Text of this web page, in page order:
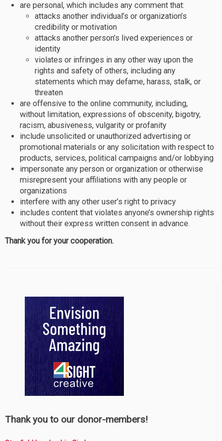
are personal, which includes any comment that:
attacks another individual’s or organization’s
credibility or motivation
attacks another person’s lived experiences or
identity
violates or infringes in any other way upon the
rights and safety of others, including any
statements which may defame, harass, stalk, or
threaten
are offensive to the online community, including,
without limitation, expressions of obscenity, bigotry,
racism, abusiveness, vulgarity or profanity
include unsolicited or unauthorized advertising or
promotional materials or any solicitation with respect to
products, services, political campaigns and/or lobbying
impersonate any person or organization or otherwise
misrepresent your affiliations with any people or
organizations
interfere with any other user’s right to privacy
includes content that violates anyone’s ownership rights
without their express written consent in advance.
Thank you for your cooperation.
Thank you to our donor-members!